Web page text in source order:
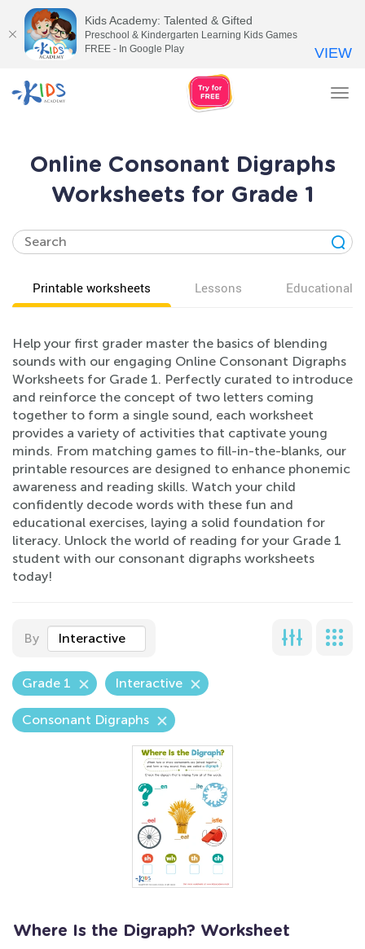
Online Consonant Digraphs
Worksheets for Grade 1
Printable worksheets Lessons Educational
Help your first grader master the basics of blending
sounds with our engaging Online Consonant Digraphs
Worksheets for Grade 1. Perfectly curated to introduce
and reinforce the concept of two letters coming
together to form a single sound, each worksheet
provides a variety of activities that captivate young
minds. From matching games to fill-in-the-blanks, our
printable resources are designed to enhance phonemic
awareness and reading skills. Watch your child
confidently decode words with these fun and
educational exercises, laying a solid foundation for
literacy. Unlock the world of reading for your Grade 1
student with our consonant digraphs worksheets
today!
By Interactive
Grade 1 Interactive
Consonant Digraphs
Where Is the Digraph? Worksheet
Kids Academy: Talented & Gifted
Preschool & Kindergarten Learning Kids Games
FREE - In Google Play
VIEW